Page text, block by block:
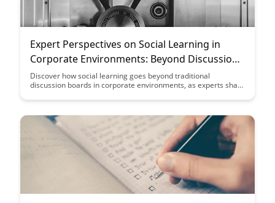
Expert Perspectives on Social Learning in
Corporate Environments: Beyond Discussion
Boards
Discover how social learning goes beyond traditional
discussion boards in corporate environments, as experts share
tools for enhanced employee engagement and knowledge
foster a dynamic learning culture within organizations.